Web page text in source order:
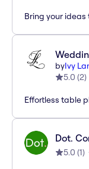
Bring your
byIvy
5.0 (2)
Effortless table
Dot.
5.0 (1)